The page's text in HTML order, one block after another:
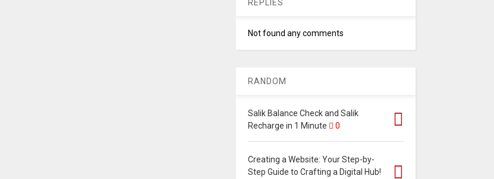
REPLIES
Not found any comments
RANDOM
Salik Balance Check and Salik
Recharge in 1 Minute
0
Creating a Website: Your Step-by-
Step Guide to Crafting a Digital Hub!